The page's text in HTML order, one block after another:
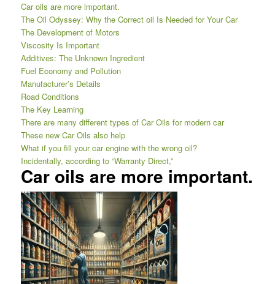
Car oils are more important.
The Oil Odyssey: Why the Correct oil Is Needed for Your Car
The Development of Motors
Viscosity Is Important
Additives: The Unknown Ingredient
Fuel Economy and Pollution
Manufacturer’s Details
Road Conditions
The Key Learning
There are many different types of Car Oils for modern car
These new Car Oils also help
What if you fill your car engine with the wrong oil?
Incidentally, according to “Warranty Direct,”
Car oils are more important.